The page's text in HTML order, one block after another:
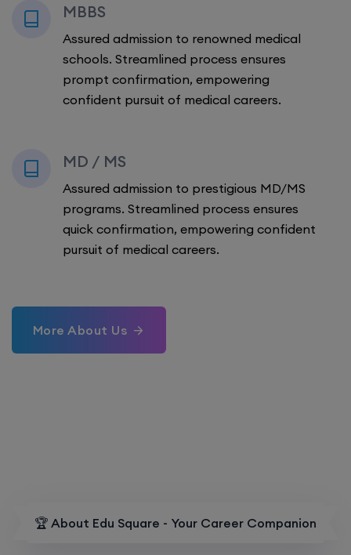
MBBS
Assured admission to renowned medical
schools. Streamlined process ensures
prompt confirmation, empowering
confident pursuit of medical careers.
MD / MS
Assured admission to prestigious MD/MS
programs. Streamlined process ensures
quick confirmation, empowering confident
pursuit of medical careers.
More About Us
🏆 About Edu Square - Your Career Companion